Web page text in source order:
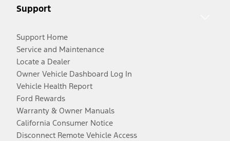
Support
Support Home
Service and Maintenance
Locate a Dealer
Owner Vehicle Dashboard Log In
Vehicle Health Report
Ford Rewards
Warranty & Owner Manuals
California Consumer Notice
Disconnect Remote Vehicle Access